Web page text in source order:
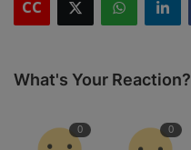
CC
What's Your Reaction?
0 0